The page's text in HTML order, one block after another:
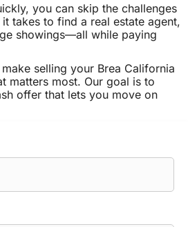
you can skip the challenges
takes to find a real estate agent,
showings—all while paying
selling your Brea California
matters most. Our goal is to
offer that lets you move on